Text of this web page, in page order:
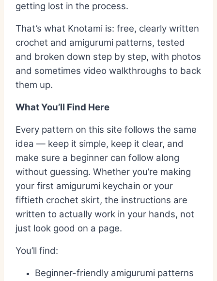
getting lost in the process.
That’s what Knotami is: free, clearly written
crochet and amigurumi patterns, tested
and broken down step by step, with photos
and sometimes video walkthroughs to back
them up.
What You’ll Find Here
Every pattern on this site follows the same
idea — keep it simple, keep it clear, and
make sure a beginner can follow along
without guessing. Whether you’re making
your first amigurumi keychain or your
fiftieth crochet skirt, the instructions are
written to actually work in your hands, not
just look good on a page.
You’ll find:
Beginner-friendly amigurumi patterns